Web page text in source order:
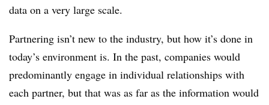
data on a very large scale.
Partnering isn’t new to the industry, but how it’s done in
today’s environment is. In the past, companies would
predominantly engage in individual relationships with
each partner, but that was as far as the information would